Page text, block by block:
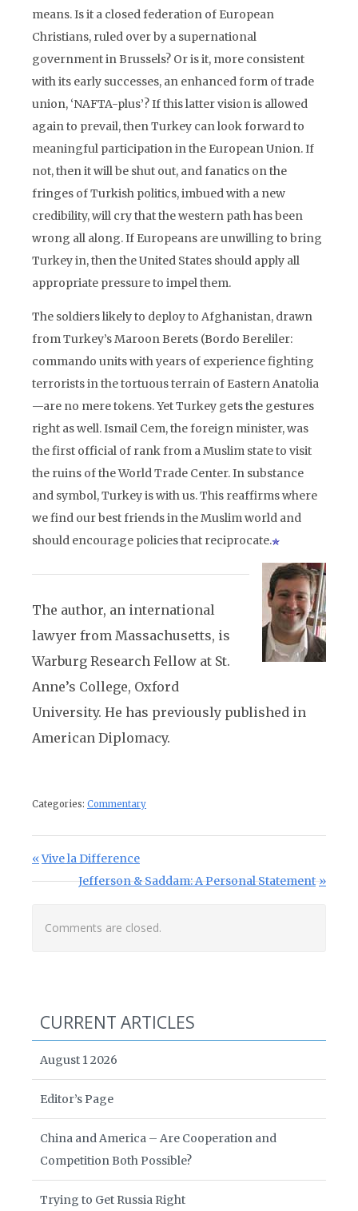
means. Is it a closed federation of European
Christians, ruled over by a supernational
government in Brussels? Or is it, more consistent
with its early successes, an enhanced form of trade
union, ‘NAFTA-plus’? If this latter vision is allowed
again to prevail, then Turkey can look forward to
meaningful participation in the European Union. If
not, then it will be shut out, and fanatics on the
fringes of Turkish politics, imbued with a new
credibility, will cry that the western path has been
wrong all along. If Europeans are unwilling to bring
Turkey in, then the United States should apply all
appropriate pressure to impel them.
The soldiers likely to deploy to Afghanistan, drawn
from Turkey’s Maroon Berets (Bordo Bereliler:
commando units with years of experience fighting
terrorists in the tortuous terrain of Eastern Anatolia
—are no mere tokens. Yet Turkey gets the gestures
right as well. Ismail Cem, the foreign minister, was
the first official of rank from a Muslim state to visit
the ruins of the World Trade Center. In substance
and symbol, Turkey is with us. This reaffirms where
we find our best friends in the Muslim world and
should encourage policies that reciprocate.
The author, an international
lawyer from Massachusetts, is
Warburg Research Fellow at St.
Anne’s College, Oxford
University. He has previously published in
American Diplomacy.
Categories: Commentary
Post navigation
Previous Post:
Vive la Difference
Next Post:
Jefferson & Saddam: A Personal Statement
Comments are closed.
CURRENT ARTICLES
August 1 2026
Editor’s Page
China and America – Are Cooperation and
Competition Both Possible?
Trying to Get Russia Right